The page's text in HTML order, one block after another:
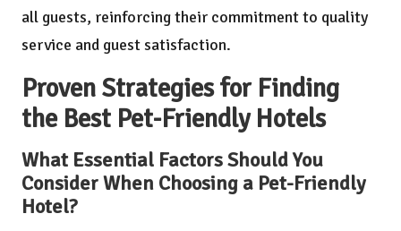
all guests, reinforcing their commitment to quality
service and guest satisfaction.
Proven Strategies for Finding
the Best Pet-Friendly Hotels
What Essential Factors Should You
Consider When Choosing a Pet-Friendly
Hotel?